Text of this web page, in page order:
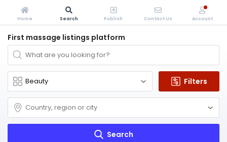
First massage listings platform
Filters
Search
Home Search Publish Contact Us Account